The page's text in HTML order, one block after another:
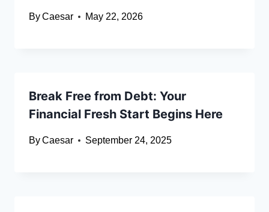
ByCaesar May 22, 2026
Break Free from Debt: Your
Financial Fresh Start Begins Here
ByCaesar September 24, 2025